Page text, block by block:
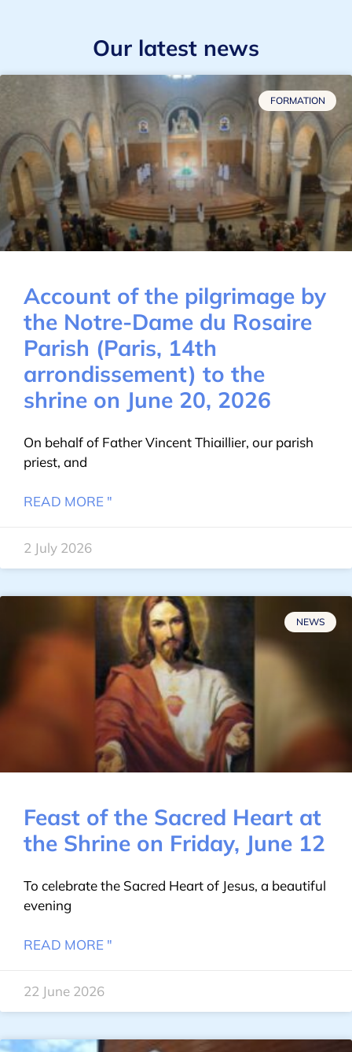
Our latest news
FORMATION
Account of the pilgrimage by
the Notre-Dame du Rosaire
Parish (Paris, 14th
arrondissement) to the
shrine on June 20, 2026
On behalf of Father Vincent Thiaillier, our parish
priest, and
READ MORE "
2 July 2026
NEWS
Feast of the Sacred Heart at
the Shrine on Friday, June 12
To celebrate the Sacred Heart of Jesus, a beautiful
evening
READ MORE "
22 June 2026